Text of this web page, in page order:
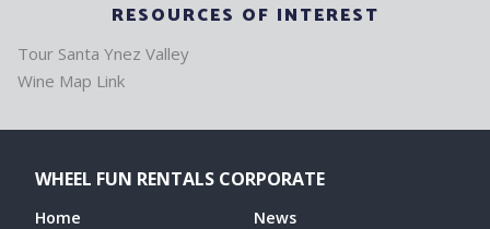
RESOURCES OF INTEREST
Tour Santa Ynez Valley
Wine Map Link
WHEEL FUN RENTALS CORPORATE
Home
News